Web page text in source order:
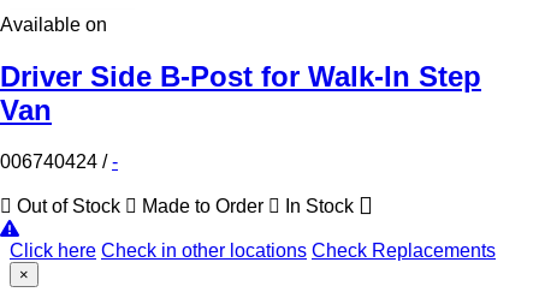
Available on
Driver Side B-Post for Walk-In Step
Van
006740424 /-
Out of Stock Made to Order In Stock
Click here Check in other locations Check Replacements
×